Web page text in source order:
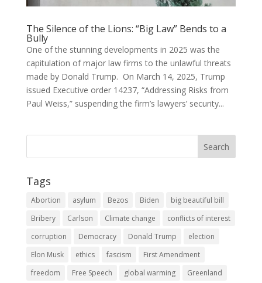
The Silence of the Lions: “Big Law” Bends to a
Bully
One of the stunning developments in 2025 was the
capitulation of major law firms to the unlawful threats
made by Donald Trump. On March 14, 2025, Trump
issued Executive order 14237, “Addressing Risks from
Paul Weiss,” suspending the firm’s lawyers’ security...
Tags
Abortion asylum Bezos Biden
big beautiful bill
Bribery
Carlson Climate change
conflicts of interest
corruption
Democracy Donald Trump
election
Elon Musk
ethics fascism
First Amendment
freedom
Free Speech global warming
Greenland